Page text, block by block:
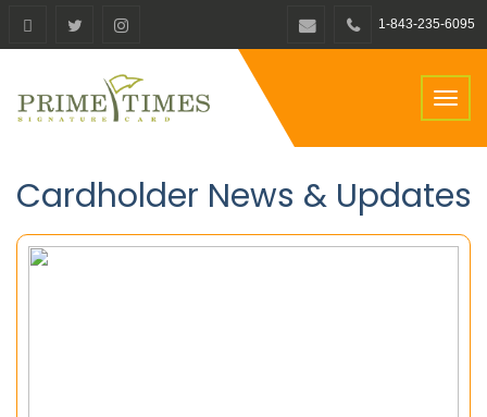
1-843-235-6095
Cardholder News & Updates